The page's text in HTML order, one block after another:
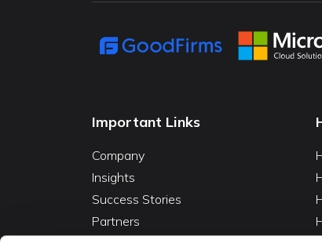
Important Links
Company
Insights
Success Stories
Partners